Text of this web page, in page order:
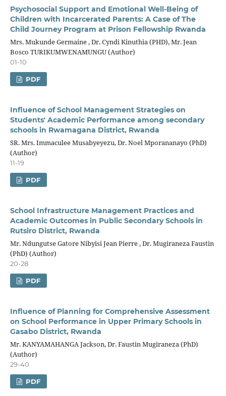
Psychosocial Support and Emotional Well-Being of
Children with Incarcerated Parents: A Case of The
Child Journey Program at Prison Fellowship Rwanda
Mrs. Mukunde Germaine , Dr. Cyndi Kinuthia (PHD), Mr. Jean
Bosco TURIKUMWENAMUNGU (Author)
01-10
PDF
Influence of School Management Strategies on
Students' Academic Performance among secondary
schools in Rwamagana District, Rwanda
SR. Mrs. Immaculee Musabyeyezu, Dr. Noel Mporananayo (PhD)
(Author)
11-19
PDF
School Infrastructure Management Practices and
Academic Outcomes in Public Secondary Schools in
Rutsiro District, Rwanda
Mr. Ndungutse Gatore Nibyisi Jean Pierre , Dr. Mugiraneza Faustin
(PhD) (Author)
20-28
PDF
Influence of Planning for Comprehensive Assessment
on School Performance in Upper Primary Schools in
Gasabo District, Rwanda
Mr. KANYAMAHANGA Jackson, Dr. Faustin Mugiraneza (PhD)
(Author)
29-40
PDF